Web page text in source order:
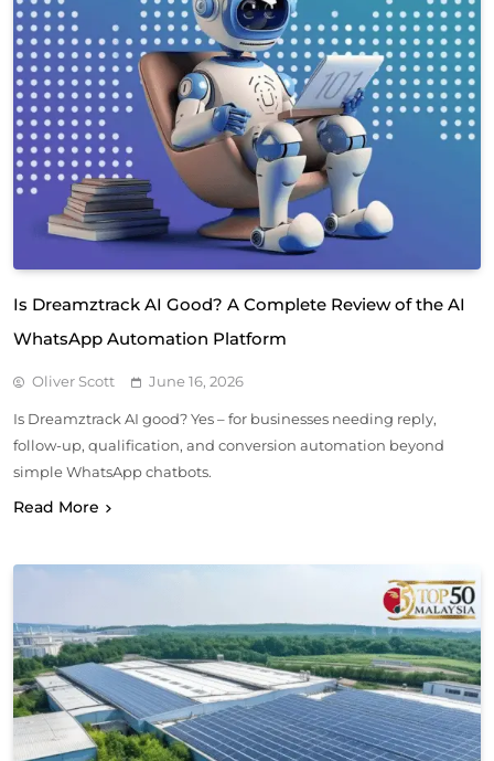
Is Dreamztrack AI Good? A Complete Review of the AI
WhatsApp Automation Platform
Oliver Scott June 16, 2026
Is Dreamztrack AI good? Yes – for businesses needing reply,
follow-up, qualification, and conversion automation beyond
simple WhatsApp chatbots.
Read More